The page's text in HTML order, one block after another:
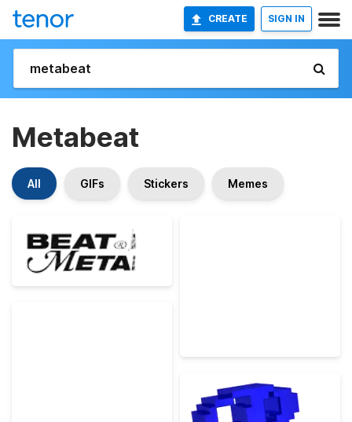
CREATE SIGN IN
Metabeat
All GIFs Stickers Memes